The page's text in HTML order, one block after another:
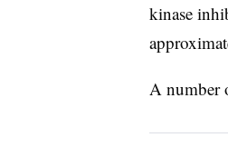
kinase
A number